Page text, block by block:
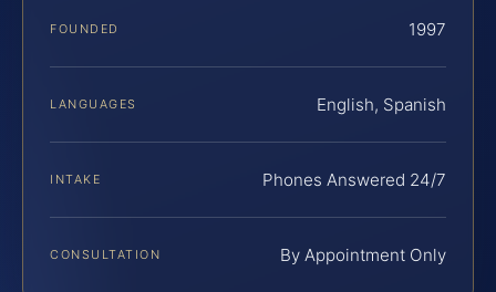
FOUNDED 1997
LANGUAGES English, Spanish
INTAKE Phones Answered 24/7
CONSULTATION By Appointment Only